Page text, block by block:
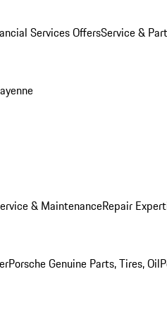
Services OffersService &
& MaintenanceRepair
Porsche Genuine Parts, Tires, Oil